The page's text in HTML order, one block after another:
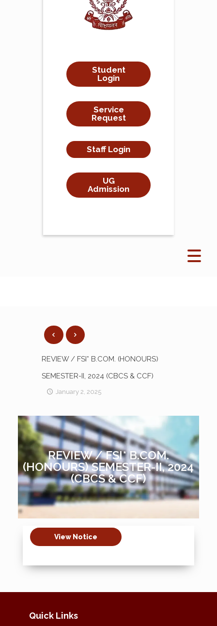
Student
Login
Service
Request
Staff Login
UG
Admission
REVIEW / FSI* B.COM. (HONOURS)
SEMESTER-II, 2024 (CBCS & CCF)
January 2, 2025
REVIEW / FSI* B.COM.
(HONOURS) SEMESTER-II, 2024
(CBCS & CCF)
View Notice
Quick Links